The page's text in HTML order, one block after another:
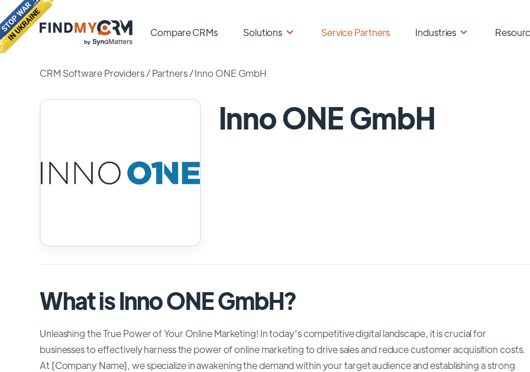
Compare CRMs Solutions Service Partners Industries
CRM Software Providers/Partners /Inno ONE GmbH
Inno ONE GmbH
What is Inno ONE GmbH?
Unleashing the True Power of Your Online Marketing! In today's competitive digital landscape, it is crucial for
businesses to effectively harness the power of online marketing to drive sales and reduce customer acquisition costs.
At [Company Name], we specialize in awakening the demand within your target audience and establishing a strong